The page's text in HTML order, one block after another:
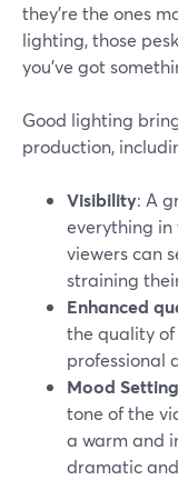
they're the ones
lighting, those
you've got
Good lighting
production,
Visibility: A
everything in
viewers can
straining
Enhanced
the quality of
professional
Mood Setting
tone of the
a warm and
dramatic